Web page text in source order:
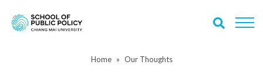
Home Our Thoughts